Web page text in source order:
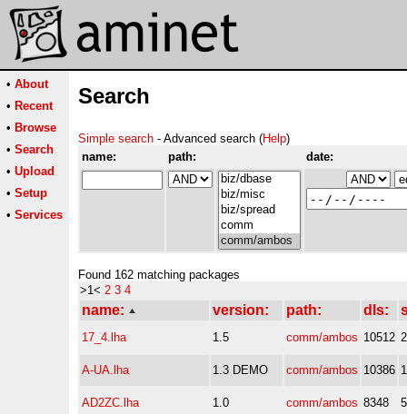
• About
• Recent
• Browse
• Search
• Upload
• Setup
• Services
Search
Simple search - Advanced search (Help)
name:
path: date:
Found 162 matching packages
>1< 2 3 4
name: version: path: dls:
17_4.lha 1.5 comm/ambos 10512
A-UA.lha 1.3 DEMO comm/ambos 10386
AD2ZC.lha 1.0 comm/ambos 8348